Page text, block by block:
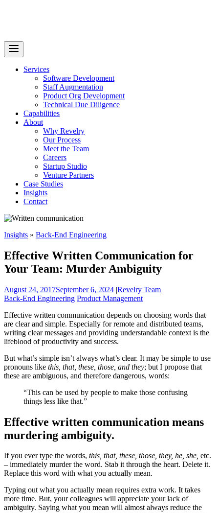
Revelry
AI-Driven Custom Software Development
Services
Software Development
Staff Augmentation
Product Org Development
Technical Due Diligence
Capabilities
About
Why Revelry
Our Process
Meet the Team
Careers
Startup Studio
Venture Partners
Case Studies
Insights
Contact
Insights » Back-End Engineering
Effective Written Communication for
Your Team: Murder Ambiguity
August 24, 2017September 6, 2024 |Revelry Team
Back-End Engineering Product Management
Effective written communication depends on choosing words that
are clear and simple. Especially for remote and distributed teams,
writing clear messages and providing understandable context is the
lifeblood of productivity and success.
But what’s simple isn’t always what’s clear. It may be simple to use
pronouns like this, that, these, those, and they; but I propose that
these are ambiguous, and therefore dangerous, words:
“This can be used by people to make those confusing
things less like that.”
Effective written communication means
murdering ambiguity.
If you ever type the words, this, that, these, those, they, he, she, etc.
– immediately murder the word. Stab it through the heart. Delete it.
Replace this word with what you actually mean.
Typing out what you actually mean requires extra work. It takes
more time. But, your colleagues will appreciate your lack of
ambiguity. Saying what you mean will almost always reduce the